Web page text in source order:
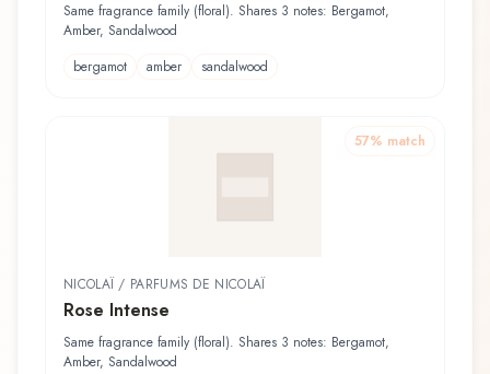
Same fragrance family (floral). Shares 3 notes: Bergamot,
Amber, Sandalwood
bergamot
amber sandalwood
57% match
NICOLAÏ / PARFUMS DE NICOLAÏ
Rose Intense
Same fragrance family (floral). Shares 3 notes: Bergamot,
Amber, Sandalwood